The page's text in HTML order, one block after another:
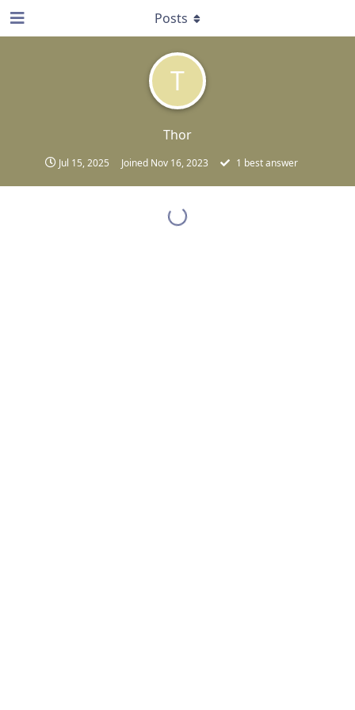
T
Thor
Jul 15, 2025 Joined Nov 16, 2023 1 best answer
Posts